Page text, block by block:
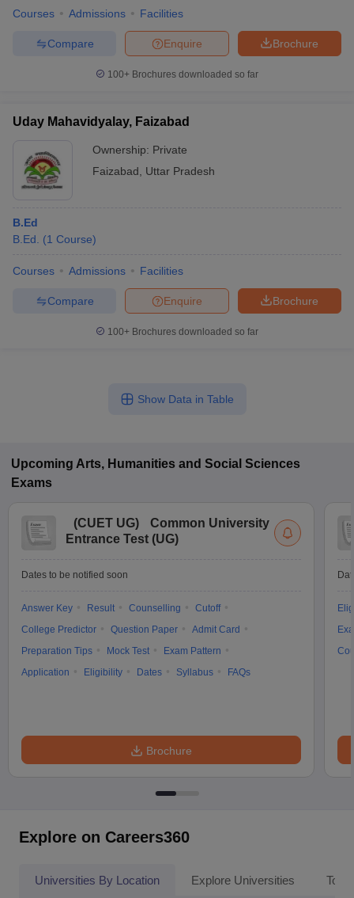
Courses Admissions Facilities
Brochure
Enquire
Compare
100+ Brochures downloaded so far
Uday Mahavidyalay, Faizabad
Ownership: Private
Faizabad
Uttar Pradesh
B.Ed
B.Ed.
(1 Course)
Courses Admissions Facilities
Brochure
Enquire
Compare
100+ Brochures downloaded so far
Show Data in Table
Upcoming Arts, Humanities and Social Sciences
Exams
(CUET UG)
Common University
Entrance Test (UG)
Dates to be notified soon
Answer Key Result Counselling
Cutoff
College Predictor
Question Paper
Admit Card
Preparation Tips
Mock Test
Exam Pattern
Application
Eligibility Dates Syllabus FAQs
Brochure
Explore on Careers360
Universities By Location Explore Universities Top